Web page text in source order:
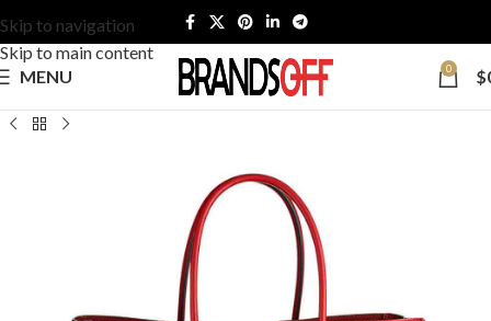
Skip to navigation
Skip to main content
MENU
0 $